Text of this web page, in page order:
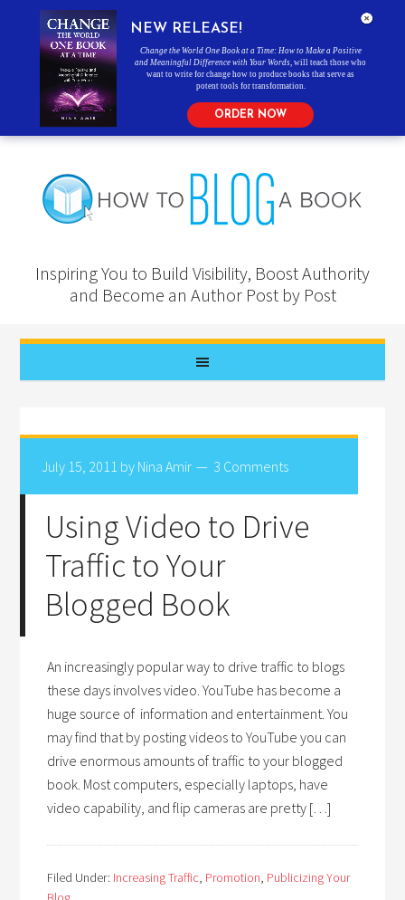
Inspiring You to Build Visibility, Boost Authority
and Become an Author Post by Post
July 15, 2011 by Nina Amir 3 Comments
Using Video to Drive
Traffic to Your
Blogged Book
An increasingly popular way to drive traffic to blogs
these days involves video. YouTube has become a
huge source of information and entertainment. You
may find that by posting videos to YouTube you can
drive enormous amounts of traffic to your blogged
book. Most computers, especially laptops, have
video capability, and flip cameras are pretty […]
Filed Under: Increasing Traffic, Promotion, Publicizing Your
NEW RELEASE!
Change the World One Book at a Time: How to Make a Positive
and Meaningful Difference with Your Words , will teach those who
want to write for change how to produce books that serve as
potent tools for transformation.
ORDER NOW